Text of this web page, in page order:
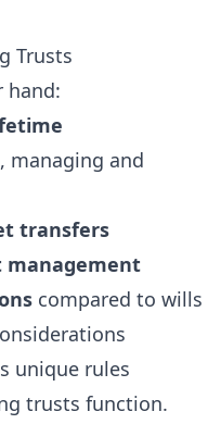
Trusts
hand:
managing and
transfers
management
compared to wills
unique rules
trusts function.